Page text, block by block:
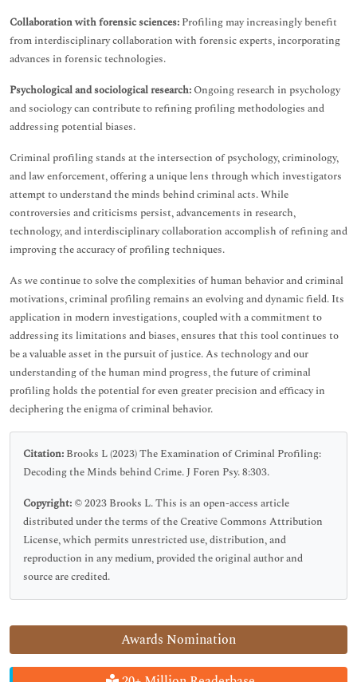
Awards Nomination
Collaboration with forensic sciences: Profiling may increasingly benefit
from interdisciplinary collaboration with forensic experts, incorporating
advances in forensic technologies.
Psychological and sociological research: Ongoing research in psychology
and sociology can contribute to refining profiling methodologies and
addressing potential biases.
Criminal profiling stands at the intersection of psychology, criminology,
and law enforcement, offering a unique lens through which investigators
attempt to understand the minds behind criminal acts. While
controversies and criticisms persist, advancements in research,
technology, and interdisciplinary collaboration accomplish of refining and
improving the accuracy of profiling techniques.
As we continue to solve the complexities of human behavior and criminal
motivations, criminal profiling remains an evolving and dynamic field. Its
application in modern investigations, coupled with a commitment to
addressing its limitations and biases, ensures that this tool continues to
be a valuable asset in the pursuit of justice. As technology and our
understanding of the human mind progress, the future of criminal
profiling holds the potential for even greater precision and efficacy in
deciphering the enigma of criminal behavior.
Citation: Brooks L (2023) The Examination of Criminal Profiling:
Decoding the Minds behind Crime. J Foren Psy. 8:303.
Copyright: © 2023 Brooks L. This is an open-access article
distributed under the terms of the Creative Commons Attribution
License, which permits unrestricted use, distribution, and
reproduction in any medium, provided the original author and
source are credited.